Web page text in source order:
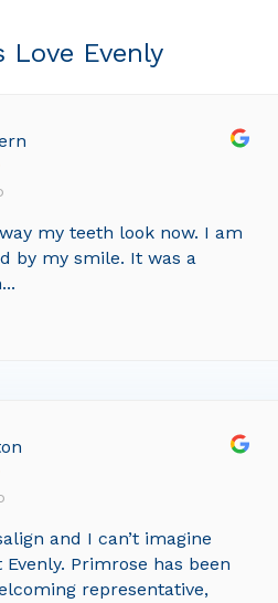
Love Evenly
my teeth look now. I am
by my smile. It was a
and I can’t imagine
Primrose has been
representative,